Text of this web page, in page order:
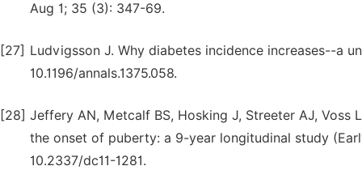
Aug 1; 35 (3): 347-69.
[27] Ludvigsson J. Why diabetes incidence increases--a
10.1196/annals.1375.058.
[28] Jeffery AN, Metcalf BS, Hosking J, Streeter AJ, Voss
the onset of puberty: a 9-year longitudinal study
10.2337/dc11-1281.